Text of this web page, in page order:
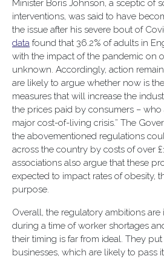
Minister Boris Johnson, a sceptic of
interventions, was said to have
the issue after his severe bout of
data found that 36.2% of adults in
with the impact of the pandemic on
unknown. Accordingly, action
are likely to argue whether now is
measures that will increase the
the prices paid by consumers – who
major cost-of-living crisis.” The
the abovementioned regulations
across the country by costs of over
associations also argue that these
expected to impact rates of obesity,
purpose.
Overall, the regulatory ambitions are
during a time of worker shortages
their timing is far from ideal. They
businesses, which are likely to pass